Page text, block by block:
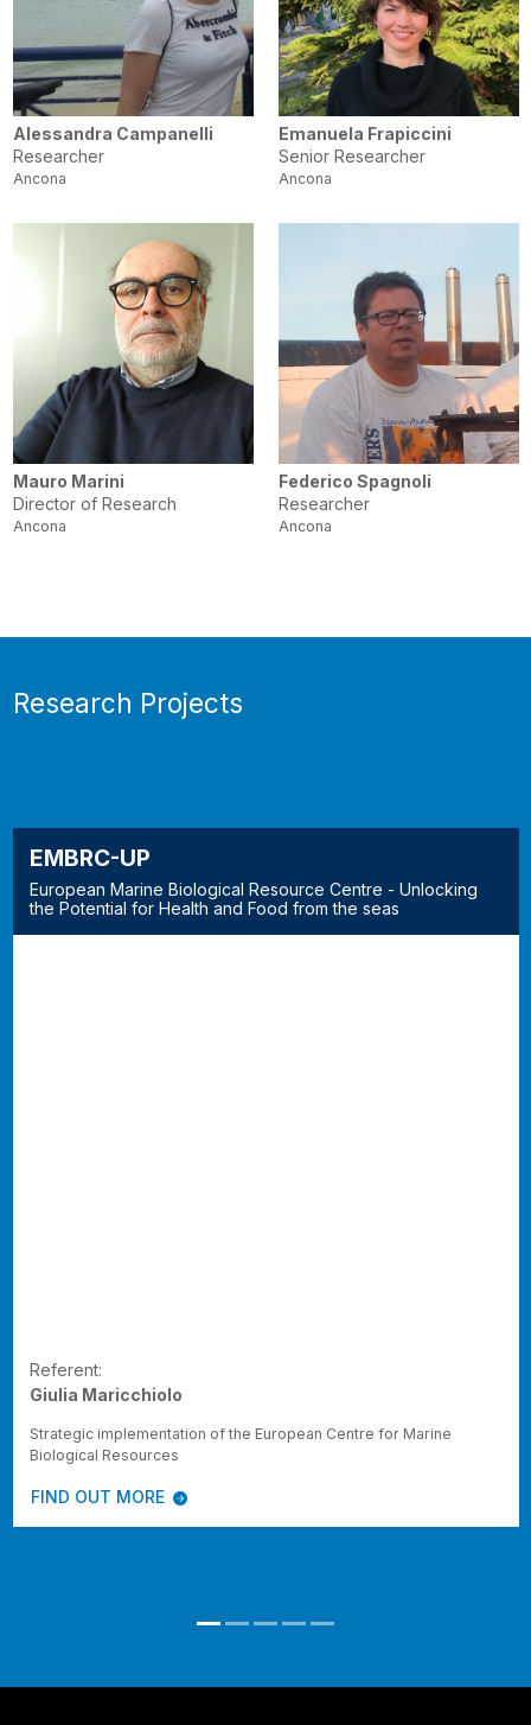
Alessandra Campanelli
Researcher
Ancona
Emanuela Frapiccini
Senior Researcher
Ancona
Mauro Marini
Director of Research
Ancona
Federico Spagnoli
Researcher
Ancona
Research Projects
EMBRC-UP
European Marine Biological Resource Centre - Unlocking
the Potential for Health and Food from the seas
Referent:
Giulia Maricchiolo
Strategic implementation of the European Centre for Marine
Biological Resources
FIND OUT MORE